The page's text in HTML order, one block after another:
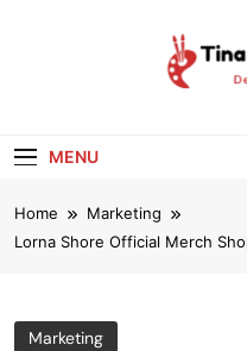
MENU
Home
Marketing
Lorna Shore Official Merch
Marketing